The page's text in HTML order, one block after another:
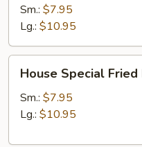
Rice
Sm.: $7.95
Lg.: $10.95
Special
Fried
Rice
House Special Fried
Sm.: $7.95
Lg.: $10.95